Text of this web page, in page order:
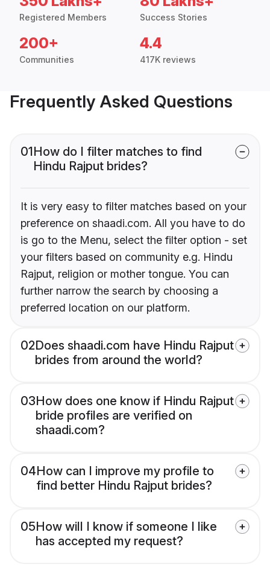
Registered Members Success Stories
200+
Communities
4.4
417K reviews
Frequently Asked Questions
01How do I filter matches to find
Hindu Rajput brides?
It is very easy to filter matches based on your
preference on shaadi.com. All you have to do
is go to the Menu, select the filter option - set
your filters based on community e.g. Hindu
Rajput, religion or mother tongue. You can
further narrow the search by choosing a
preferred location on our platform.
02Does shaadi.com have Hindu Rajput
brides from around the world?
03How does one know if Hindu Rajput
bride profiles are verified on
shaadi.com?
04How can I improve my profile to
find better Hindu Rajput brides?
05How will I know if someone I like
has accepted my request?